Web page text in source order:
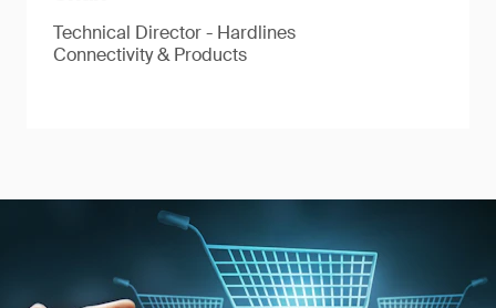
Technical Director - Hardlines
Connectivity & Products